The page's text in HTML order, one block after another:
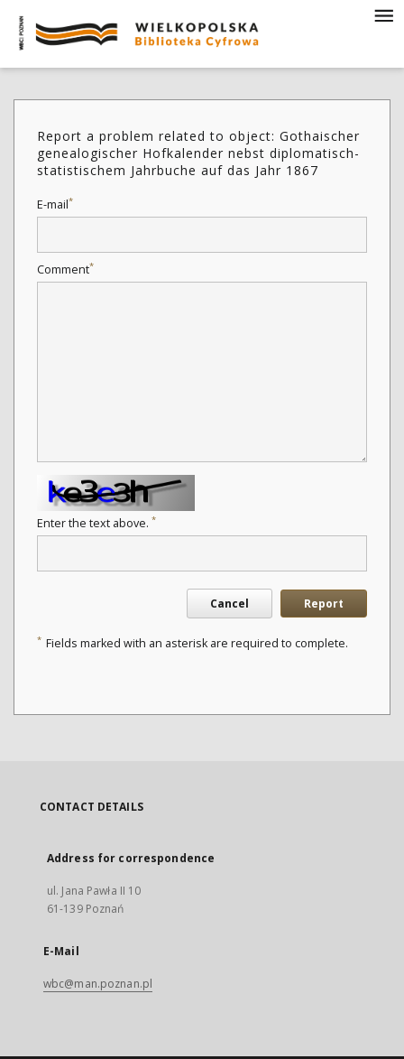
Report a problem related to object: Gothaischer
genealogischer Hofkalender nebst diplomatisch-
statistischem Jahrbuche auf das Jahr 1867
E-mail*
Comment*
Enter the text above. *
Cancel Report
* Fields marked with an asterisk are required to complete.
CONTACT DETAILS
Address for correspondence
ul. Jana Pawła II 10
61-139 Poznań
E-Mail
wbc@man.poznan.pl